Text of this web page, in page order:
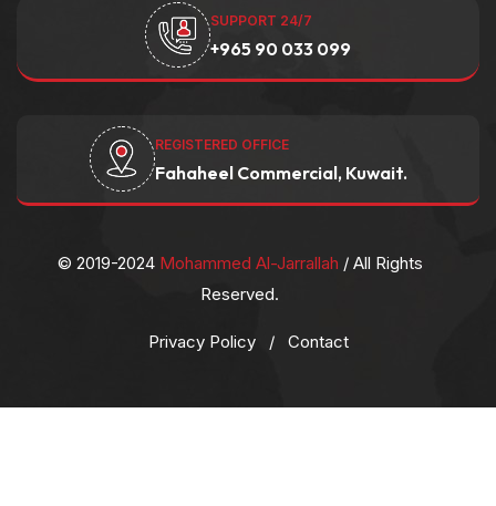
SUPPORT 24/7
+965 90 033 099
REGISTERED OFFICE
Fahaheel Commercial, Kuwait.
© 2019-2024 Mohammed Al-Jarrallah / All Rights
Reserved.
Privacy Policy / Contact